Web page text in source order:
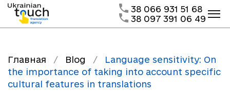
38 066 931 51 68
38 097 391 06 49
Главная / Blog /
Language sensitivity: On
the importance of taking into account specific
cultural features in translations